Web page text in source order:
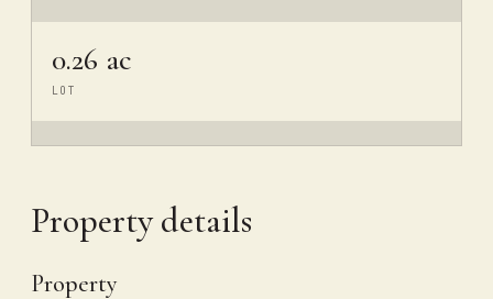
0.26 ac
LOT
Property details
Property